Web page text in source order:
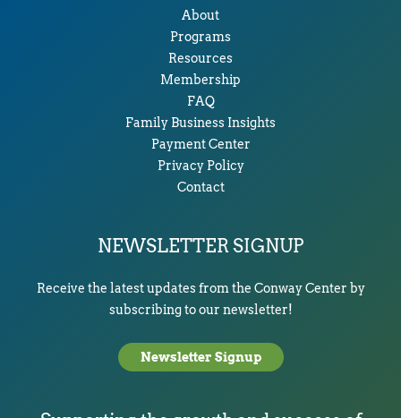
About
Programs
Resources
Membership
FAQ
Family Business Insights
Payment Center
Privacy Policy
Contact
NEWSLETTER SIGNUP
Receive the latest updates from the Conway Center by
subscribing to our newsletter!
Newsletter Signup